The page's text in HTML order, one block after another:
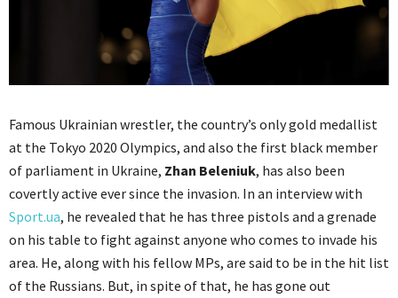
Famous Ukrainian wrestler, the country’s only gold medallist
at the Tokyo 2020 Olympics, and also the first black member
of parliament in Ukraine, Zhan Beleniuk, has also been
covertly active ever since the invasion. In an interview with
Sport.ua, he revealed that he has three pistols and a grenade
on his table to fight against anyone who comes to invade his
area. He, along with his fellow MPs, are said to be in the hit list
of the Russians. But, in spite of that, he has gone out